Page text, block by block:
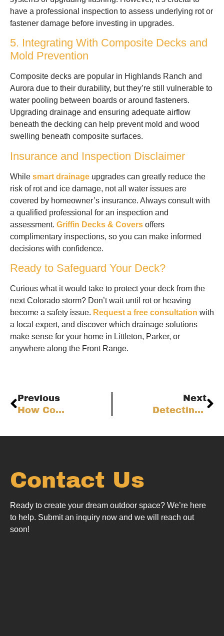
have a professional inspection to assess underlying rot or
fastener damage before investing in upgrades.
5. Integrating With Composite Decks and
Mold Prevention
Composite decks are popular in Highlands Ranch and
Aurora due to their durability, but they’re still vulnerable to
water pooling between boards or around fasteners.
Upgrading drainage and ensuring adequate airflow
beneath the decking can help prevent mold and wood
swelling beneath composite surfaces.
Insurance and Inspection Disclaimer
While smart drainage upgrades can greatly reduce the
risk of rot and ice damage, not all water issues are
covered by homeowner’s insurance. Always consult with
a qualified professional for an inspection and
assessment. Griffin Decks & Covers offers
complimentary inspections, so you can make informed
decisions with confidence.
Ready to Safeguard Your Deck?
Curious what it would take to protect your deck from the
next Colorado storm? Don’t wait until rot or heaving
become a safety issue. Request a free consultation with
a local expert, and discover which drainage solutions
make sense for your home in Littleton, Parker, or
anywhere along the Front Range.
Previous
How Composite Decking Fights Colorado’s Extreme Weather: Science, Longevity, and Smart Choices
Next
Detecting Hidden Deck Decay: Advanced Inspection Techniques for Colorado Homeowners
Contact Us
Ready to create your dream outdoor space? We’re here
to help. Submit an inquiry now and we will reach out
soon!